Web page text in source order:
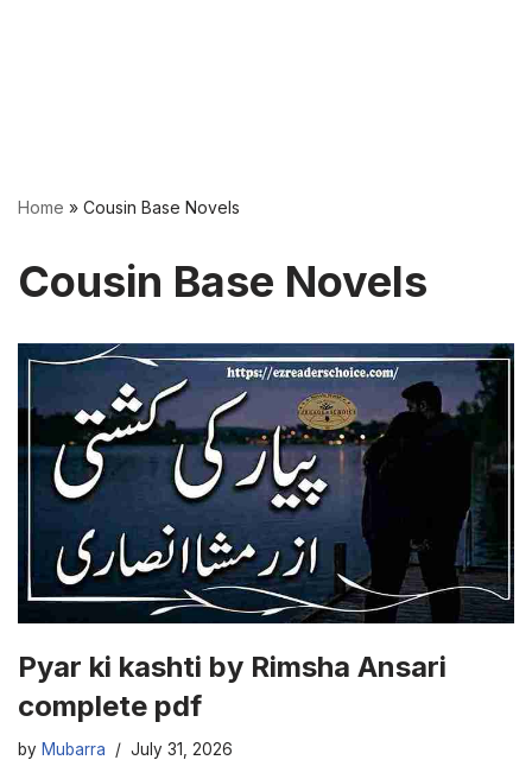
Home » Cousin Base Novels
Cousin Base Novels
Pyar ki kashti by Rimsha Ansari
complete pdf
by Mubarra July 31, 2026